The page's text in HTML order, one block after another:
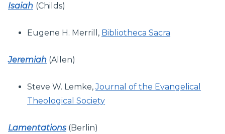
Isaiah (Childs)
Eugene H. Merrill, Bibliotheca Sacra
Jeremiah (Allen)
Steve W. Lemke,Journal of the Evangelical
Theological Society
Lamentations (Berlin)